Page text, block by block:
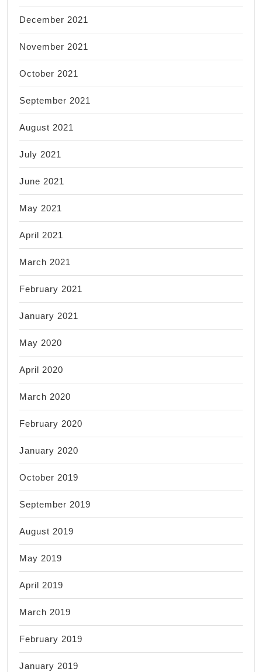
December 2021
November 2021
October 2021
September 2021
August 2021
July 2021
June 2021
May 2021
April 2021
March 2021
February 2021
January 2021
May 2020
April 2020
March 2020
February 2020
January 2020
October 2019
September 2019
August 2019
May 2019
April 2019
March 2019
February 2019
January 2019